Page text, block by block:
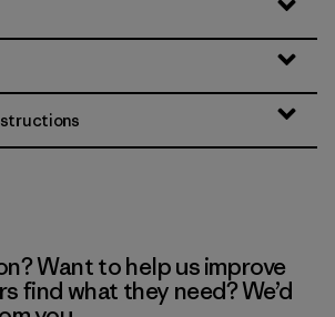
Want to help us improve
find what they need? We’d